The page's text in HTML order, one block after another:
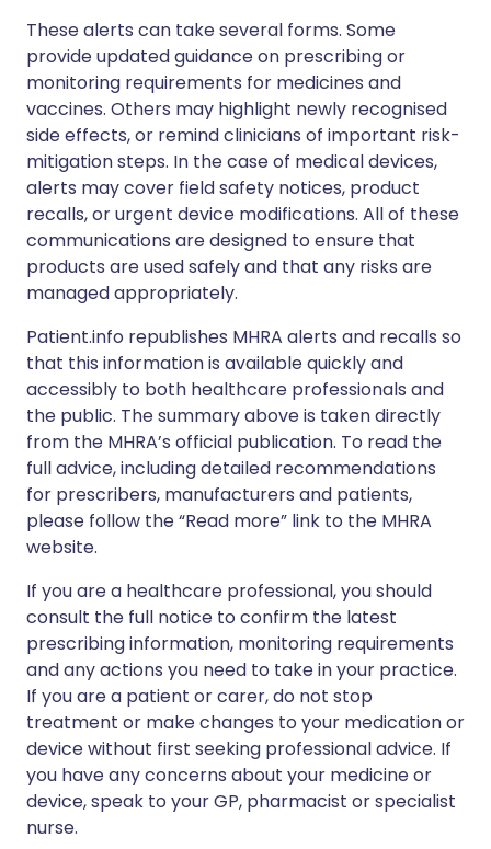
These alerts can take several forms. Some
provide updated guidance on prescribing or
monitoring requirements for medicines and
vaccines. Others may highlight newly recognised
side effects, or remind clinicians of important risk-
mitigation steps. In the case of medical devices,
alerts may cover field safety notices, product
recalls, or urgent device modifications. All of these
communications are designed to ensure that
products are used safely and that any risks are
managed appropriately.
Patient.info republishes MHRA alerts and recalls so
that this information is available quickly and
accessibly to both healthcare professionals and
the public. The summary above is taken directly
from the MHRA’s official publication. To read the
full advice, including detailed recommendations
for prescribers, manufacturers and patients,
please follow the “Read more” link to the MHRA
website.
If you are a healthcare professional, you should
consult the full notice to confirm the latest
prescribing information, monitoring requirements
and any actions you need to take in your practice.
If you are a patient or carer, do not stop
treatment or make changes to your medication or
device without first seeking professional advice. If
you have any concerns about your medicine or
device, speak to your GP, pharmacist or specialist
nurse.